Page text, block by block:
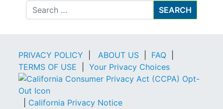
Search
PRIVACY POLICY ABOUT US FAQ
TERMS OF USE
Your Privacy Choices
California Privacy Notice